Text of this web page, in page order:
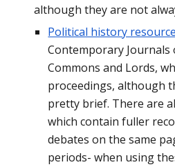
although they are not
Political history
Contemporary
Commons and Lords,
proceedings, although
pretty brief. There are
which contain fuller
debates on the same
periods- when using